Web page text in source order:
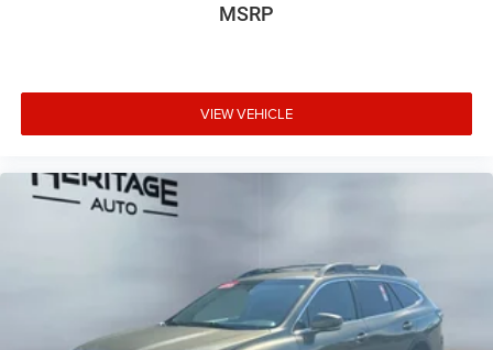
MSRP
VIEW VEHICLE